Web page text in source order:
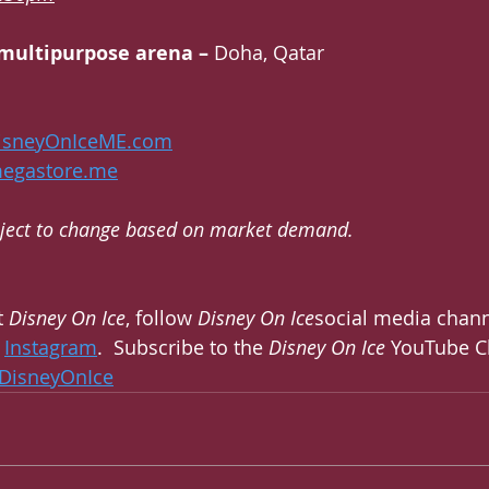
arena – Doha, Qatar
to change based on market demand.
Disney On Ice, follow Disney On Icesocial media
Instagram.  Subscribe to the Disney On Ice YouTube